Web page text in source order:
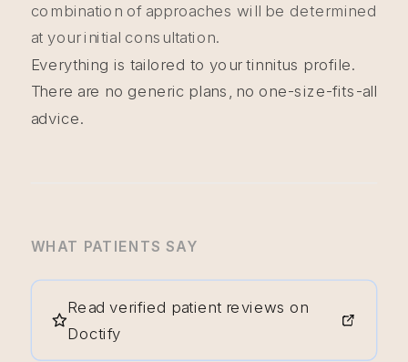
combination of approaches will be determined
at your initial consultation.
Everything is tailored to your tinnitus profile.
There are no generic plans, no one-size-fits-all
advice.
WHAT PATIENTS SAY
Read verified patient reviews on
Doctify